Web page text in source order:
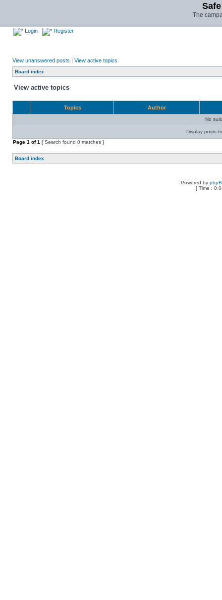
The
Login Register
View unanswered posts | View active topics
Board index
View active topics
Topics Author
No
Display posts
Page 1 of1 [ Search found 0 matches ]
Board index
Powered by
[ Time :